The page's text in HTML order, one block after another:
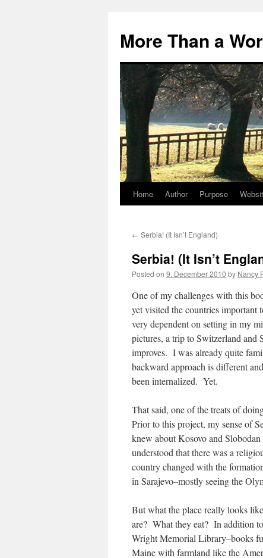
content
More Than a
Home Author Purpose
← Serbia! (It Isn’t England)
Serbia! (It Isn’t
Posted on 9. December 2010 by Nancy
One of my challenges with this
yet visited the countries important
very dependent on setting in my
pictures, a trip to Switzerland and
improves. I was already quite
backward approach is different
been internalized. Yet.
That said, one of the treats of
Prior to this project, my sense of
knew about Kosovo and
understood that there was a
country changed with the
in Sarajevo–mostly seeing the
But what the place really looks
are? What they eat? In addition
Wright Memorial Library–books
Maine with farmland like the